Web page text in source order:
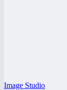
Image Studio